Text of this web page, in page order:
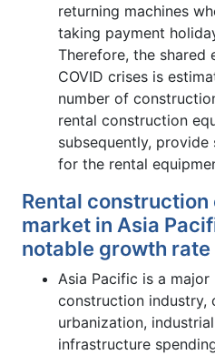
returning machines
taking payment
Therefore, the shared
COVID crises is
number of
rental construction
subsequently,
for the rental
Rental
market in Asia
notable growth rate
Asia Pacific is a
construction industry,
urbanization,
infrastructure